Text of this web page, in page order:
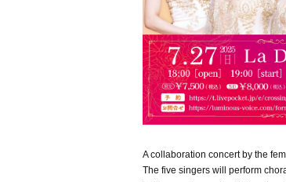
A collaboration concert by the
The five singers will perform